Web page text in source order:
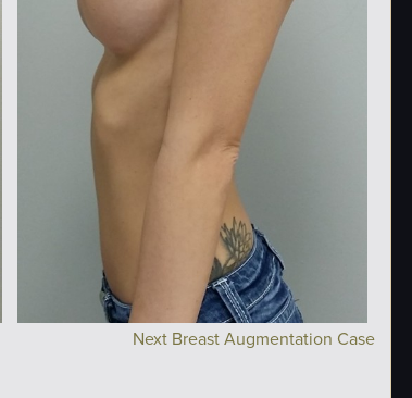
Next Breast Augmentation Case